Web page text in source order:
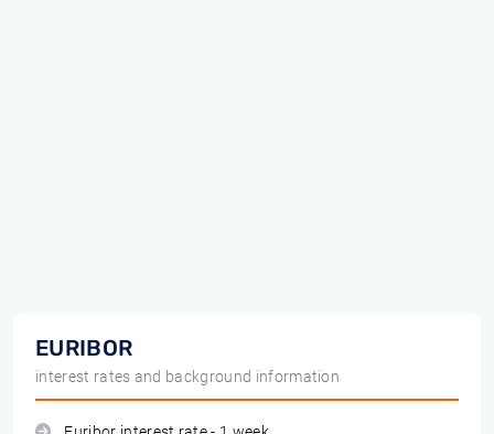
EURIBOR
interest rates and background information